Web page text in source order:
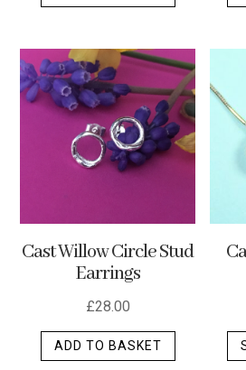
Cast Willow Circle Stud
Earrings
£28.00
ADD TO BASKET